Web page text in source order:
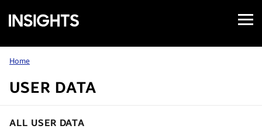
Samsung
Insights
Open
Menu
Home
USER DATA
ALL USER DATA